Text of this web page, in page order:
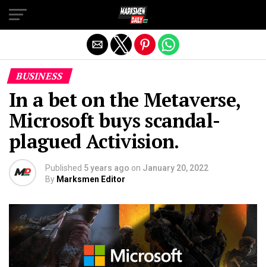
BUSINESS
In a bet on the Metaverse,
Microsoft buys scandal-
plagued Activision.
Published 5 years ago on January 20, 2022
By Marksmen Editor
Exit mobile version